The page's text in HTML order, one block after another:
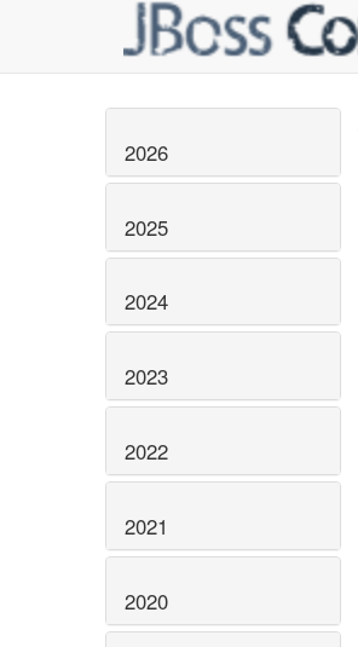
2026
2025
2024
2023
2022
2021
2020